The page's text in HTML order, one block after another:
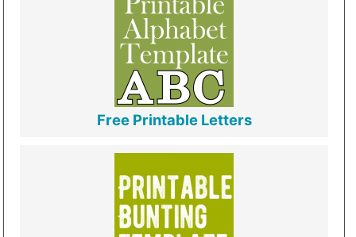
Free Printable Letters